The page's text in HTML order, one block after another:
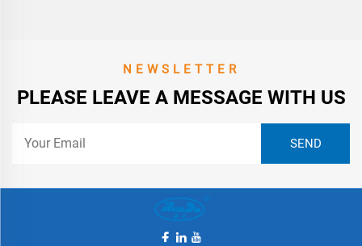
NEWSLETTER
PLEASE LEAVE A MESSAGE WITH US